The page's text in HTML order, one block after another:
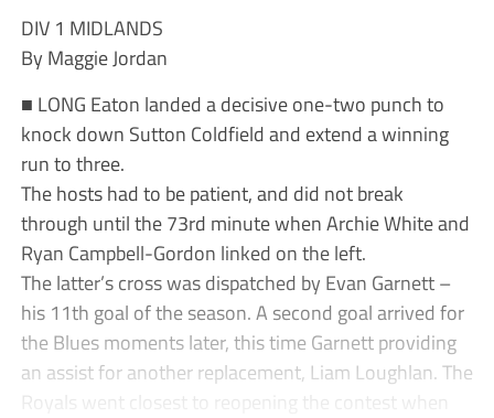
DIV 1 MIDLANDS
By Maggie Jordan
■ LONG Eaton landed a decisive one-two punch to
knock down Sutton Coldfield and extend a winning
run to three.
The hosts had to be patient, and did not break
through until the 73rd minute when Archie White and
Ryan Campbell-Gordon linked on the left.
The latter’s cross was dispatched by Evan Garnett –
his 11th goal of the season. A second goal arrived for
the Blues moments later, this time Garnett providing
an assist for another replacement, Liam Loughlan. The
Royals went closest to reopening the contest when